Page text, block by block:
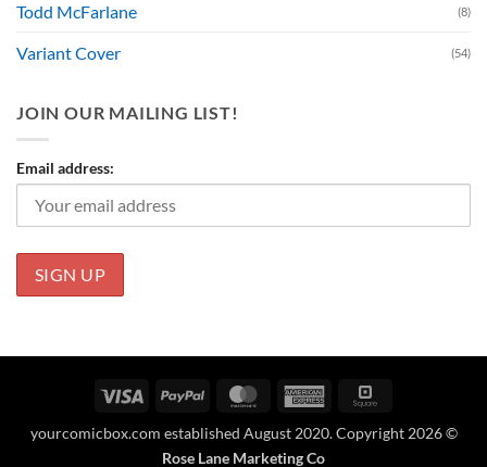
Todd McFarlane (8)
Variant Cover (54)
JOIN OUR MAILING LIST!
Email address:
Visa PayPal MasterCardAmerican
yourcomicbox.com established August 2020. Copyright 2026 ©
Rose Lane Marketing Co